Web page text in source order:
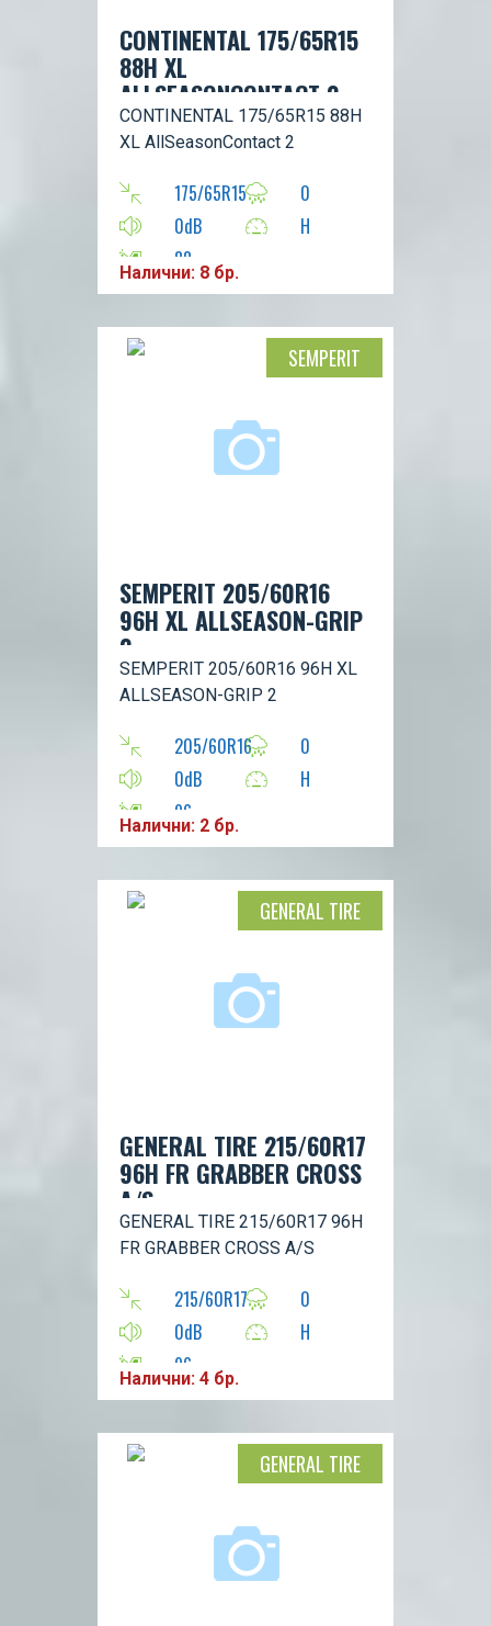
CONTINENTAL 175/65R15
88H XL
ALLSEASONCONTACT 2
CONTINENTAL 175/65R15 88H
XL AllSeasonContact 2
175/65R15
0
0dB
H
88
Налични: 8 бр.
SEMPERIT 205/60R16
96H XL ALLSEASON-GRIP
2
SEMPERIT 205/60R16 96H XL
ALLSEASON-GRIP 2
205/60R16
0
0dB
H
96
Налични: 2 бр.
SEMPERIT
GENERAL TIRE 215/60R17
96H FR GRABBER CROSS
A/S
GENERAL TIRE 215/60R17 96H
FR GRABBER CROSS A/S
215/60R17
0
0dB
H
96
Налични: 4 бр.
GENERAL TIRE
GENERAL TIRE